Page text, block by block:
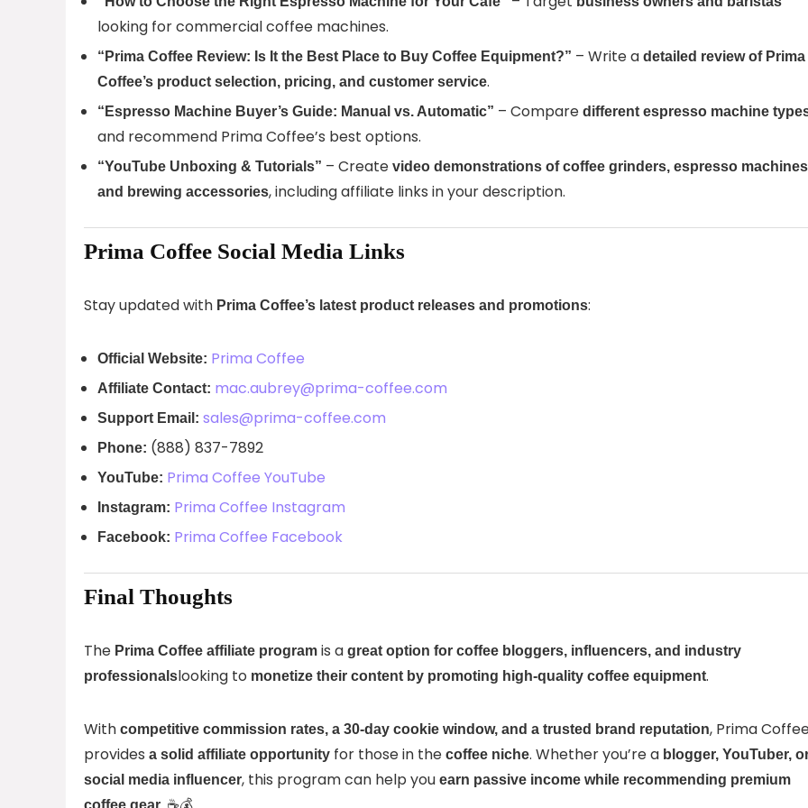
looking for commercial coffee machines.
“Prima Coffee Review: Is It the Best Place to Buy Coffee Equipment?” – Write a detailed review of Prima
Coffee’s product selection, pricing, and customer service.
“Espresso Machine Buyer’s Guide: Manual vs. Automatic” – Compare different espresso machine
and recommend Prima Coffee’s best options.
“YouTube Unboxing & Tutorials” – Create video demonstrations of coffee grinders, espresso
and brewing accessories, including affiliate links in your description.
Prima Coffee Social Media Links
Stay updated with Prima Coffee’s latest product releases and promotions:
Official Website: Prima Coffee
Affiliate Contact: mac.aubrey@prima-coffee.com
Support Email: sales@prima-coffee.com
Phone: (888) 837-7892
YouTube: Prima Coffee YouTube
Instagram: Prima Coffee Instagram
Facebook: Prima Coffee Facebook
Final Thoughts
The Prima Coffee affiliate program is a great option for coffee bloggers, influencers, and industry
professionalslooking to monetize their content by promoting high-quality coffee equipment.
With competitive commission rates, a 30-day cookie window, and a trusted brand reputation, Prima
provides a solid affiliate opportunity for those in the coffee niche. Whether you’re a blogger, YouTuber,
social media influencer, this program can help you earn passive income while recommending premium
coffee gear